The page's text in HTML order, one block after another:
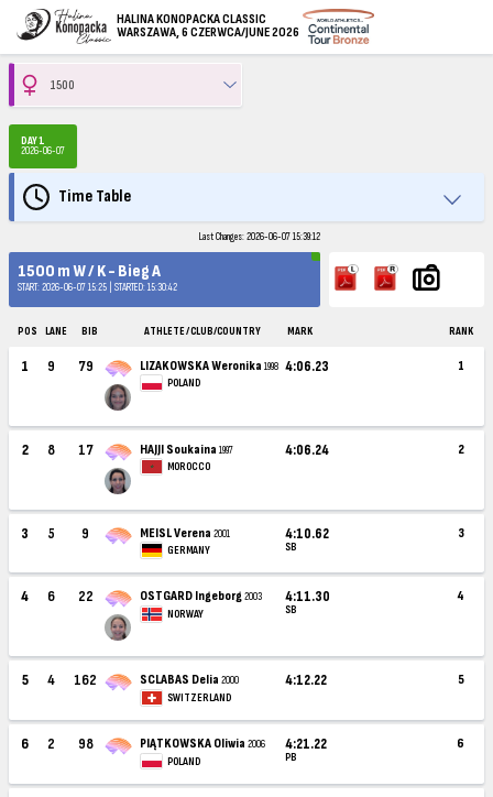
HALINA KONOPACKA CLASSIC
WARSZAWA, 6 CZERWCA/JUNE 2026
DAY 1
2026-06-07
Time Table
Last Changes: 2026-06-07 15:39:12
1500 m W / K - Bieg A
START: 2026-06-07 15:25 | STARTED: 15:30:42
POS LANE BIB ATHLETE / CLUB/COUNTRY MARK RANK
1 9 79 LIZAKOWSKA Weronika 1998
POLAND
4:06.23 1
2 8 17 HAJJI Soukaina 1997
MOROCCO
4:06.24 2
3 5 9 MEISL Verena 2001
GERMANY
4:10.62
SB
3
4 6 22 OSTGARD Ingeborg2003
NORWAY
4:11.30
SB
4
5 4 162 SCLABAS Delia 2000
SWITZERLAND
4:12.22 5
6 2 98 PIĄTKOWSKA Oliwia 2006
POLAND
4:21.22
PB
6